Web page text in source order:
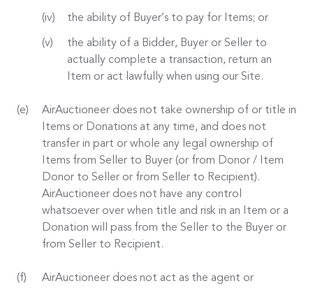
the ability of Buyer’s to pay for Items; or
the ability of a Bidder, Buyer or Seller to
actually complete a transaction, return an
Item or act lawfully when using our Site.
AirAuctioneer does not take ownership of or title in
Items or Donations at any time, and does not
transfer in part or whole any legal ownership of
Items from Seller to Buyer (or from Donor / Item
Donor to Seller or from Seller to Recipient).
AirAuctioneer does not have any control
whatsoever over when title and risk in an Item or a
Donation will pass from the Seller to the Buyer or
from Seller to Recipient.
AirAuctioneer does not act as the agent or